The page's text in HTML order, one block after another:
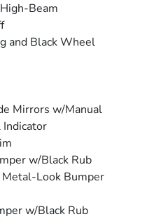
Beam
and Black Wheel
Mirrors w/Manual
Indicator
w/Black Rub
Metal-Look Bumper
w/Black Rub